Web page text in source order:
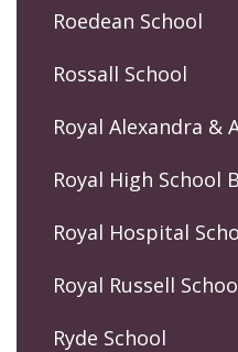
Roedean School
Rossall School
Royal Alexandra &
Royal High School
Royal Hospital
Royal Russell
Ryde School